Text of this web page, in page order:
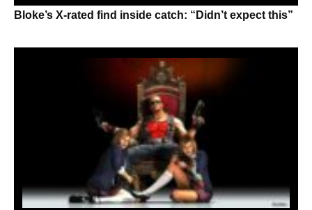
Bloke’s X-rated find inside catch: “Didn’t expect this”